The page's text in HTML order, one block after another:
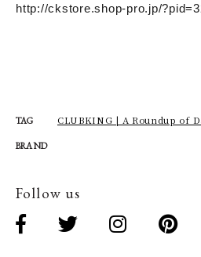
http://ckstore.shop-pro.jp/
TAG CLUBKING | A Roundup of
BRAND
Follow us